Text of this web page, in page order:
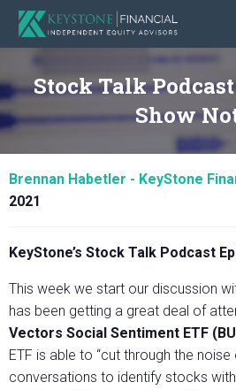
Stock Talk
Show
Brennan Habetler - KeyStone
2021
KeyStone’s Stock Talk Podcast
This week we start our discussion
has been getting a great deal of
Vectors Social Sentiment ETF
ETF is able to “cut through the
conversations to identify stocks